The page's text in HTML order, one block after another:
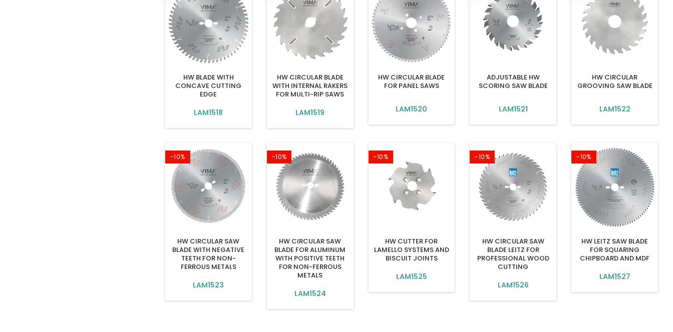
HW BLADE WITH
CONCAVE CUTTING
EDGE
LAM1518
HW CIRCULAR BLADE
WITH INTERNAL RAKERS
FOR MULTI-RIP SAWS
LAM1519
HW CIRCULAR BLADE
FOR PANEL SAWS
LAM1520
ADJUSTABLE HW
SCORING SAW BLADE
LAM1521
HW CIRCULAR
GROOVING SAW BLADE
LAM1522
-10%
HW CIRCULAR SAW
BLADE WITH NEGATIVE
TEETH FOR NON-
FERROUS METALS
LAM1523
-10%
HW CIRCULAR SAW
BLADE FOR ALUMINUM
WITH POSITIVE TEETH
FOR NON-FERROUS
METALS
LAM1524
-10%
HW CUTTER FOR
LAMELLO SYSTEMS AND
BISCUIT JOINTS
LAM1525
-10%
HW CIRCULAR SAW
BLADE LEITZ FOR
PROFESSIONAL WOOD
CUTTING
LAM1526
-10%
HW LEITZ SAW BLADE
FOR SQUARING
CHIPBOARD AND MDF
LAM1527